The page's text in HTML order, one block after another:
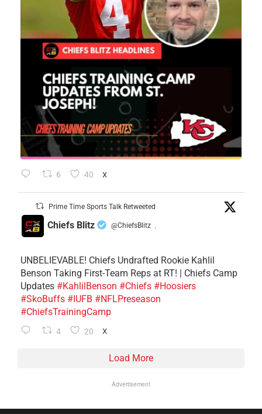
6 40 X
Prime Time Sports Talk Retweeted
Chiefs Blitz @ChiefsBlitz ·
UNBELIEVABLE! Chiefs Undrafted Rookie Kahlil
Benson Taking First-Team Reps at RT! | Chiefs Camp
Updates #KahlilBenson #Chiefs #Hoosiers
#SkoBuffs #IUFB #NFLPreseason
#ChiefsTrainingCamp
4 20 X
Load More
Advertisement